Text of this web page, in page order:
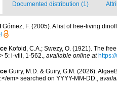
Documented distribution (1)
Gómez, F. (2005). A list of free-living
Kofoid, C.A.; Swezy, O. (1921). The
5: i-viii, 1-562., available online at
Guiry, M.D. & Guiry, G.M. (2026).
em> searched on YYYY-MM-DD.